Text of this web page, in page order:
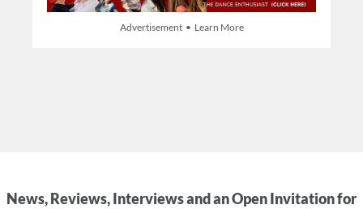
Advertisement • Learn More
News, Reviews, Interviews and an Open Invitation for